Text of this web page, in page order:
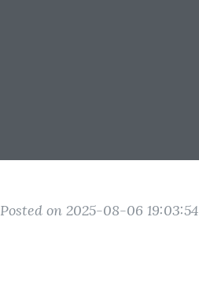
Posted on 2025-08-06 19:03:54